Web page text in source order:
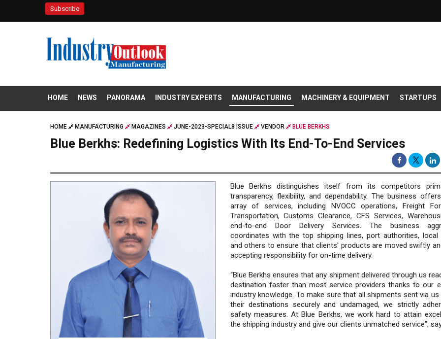
Subscribe
HOME NEWS PANORAMA INDUSTRY EXPERTS MANUFACTURING MACHINERY & EQUIPMENT STARTUPS
HOME MANUFACTURING MAGAZINES JUNE-2023-SPECIAL8 ISSUE VENDOR BLUE BERKHS
Blue Berkhs: Redefining Logistics With Its End-To-End Services
Blue Berkhs distinguishes itself from its competitors
transparency, flexibility, and dependability. The business
array of services, including NVOCC operations, Freight
Transportation, Customs Clearance, CFS Services,
end-to-end Door Delivery Services. The business
coordinates with the top shipping lines, port authorities, local
and others to ensure that clients' products are moved swiftly
accepting responsibility for on-time delivery.
“Blue Berkhs ensures that any shipment delivered through us
destination faster than most service providers thanks to our
industry knowledge. To make sure that all shipments sent via us
their destinations securely and undamaged, we strictly
safety measures. At Blue Berkhs, we work hard to attain
the shipping industry and give our clients unmatched service”,